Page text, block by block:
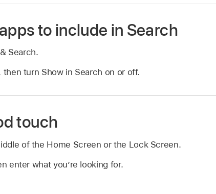
to include in Search
Search.
then turn Show in Search on or off.
touch
of the Home Screen or the Lock Screen.
enter what you’re looking for.